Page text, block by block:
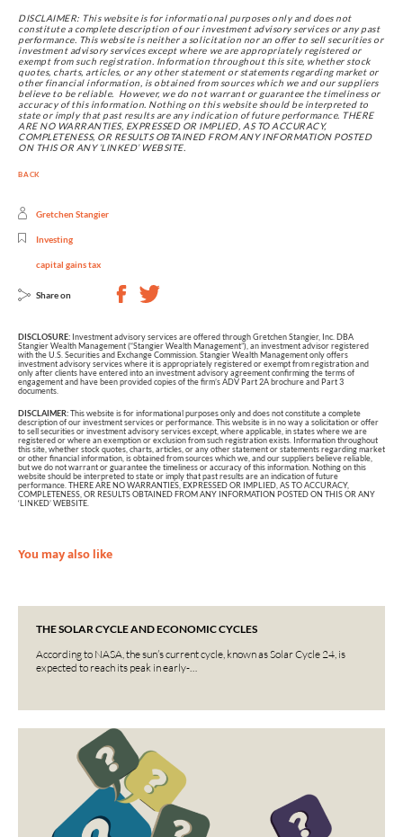
DISCLAIMER: This website is for informational purposes only and does not
constitute a complete description of our investment advisory services or any past
performance. This website is neither a solicitation nor an offer to sell securities or
investment advisory services except where we are appropriately registered or
exempt from such registration. Information throughout this site, whether stock
quotes, charts, articles, or any other statement or statements regarding market or
other financial information, is obtained from sources which we and our suppliers
believe to be reliable.  However, we do not warrant or guarantee the timeliness or
accuracy of this information. Nothing on this website should be interpreted to
state or imply that past results are any indication of future performance. THERE
ARE NO WARRANTIES, EXPRESSED OR IMPLIED, AS TO ACCURACY,
COMPLETENESS, OR RESULTS OBTAINED FROM ANY INFORMATION POSTED
ON THIS OR ANY ‘LINKED’ WEBSITE.
BACK
Gretchen Stangier
Investing
capital gains tax
Share on
DISCLOSURE: Investment advisory services are offered through Gretchen Stangier, Inc. DBA
Stangier Wealth Management (“Stangier Wealth Management”), an investment advisor registered
with the U.S. Securities and Exchange Commission. Stangier Wealth Management only offers
investment advisory services where it is appropriately registered or exempt from registration and
only after clients have entered into an investment advisory agreement confirming the terms of
engagement and have been provided copies of the firm’s ADV Part 2A brochure and Part 3
documents.
DISCLAIMER:This website is for informational purposes only and does not constitute a complete
description of our investment services or performance. This website is in no way a solicitation or offer
to sell securities or investment advisory services except, where applicable, in states where we are
registered or where an exemption or exclusion from such registration exists. Information throughout
this site, whether stock quotes, charts, articles, or any other statement or statements regarding market
or other financial information, is obtained from sources which we, and our suppliers believe reliable,
but we do not warrant or guarantee the timeliness or accuracy of this information. Nothing on this
website should be interpreted to state or imply that past results are an indication of future
performance. THERE ARE NO WARRANTIES, EXPRESSED OR IMPLIED, AS TO ACCURACY,
COMPLETENESS, OR RESULTS OBTAINED FROM ANY INFORMATION POSTED ON THIS OR ANY
‘LINKED’ WEBSITE.
You may also like
THE SOLAR CYCLE AND ECONOMIC CYCLES
According to NASA, the sun’s current cycle, known as Solar Cycle 24, is
expected to reach its peak in early-…